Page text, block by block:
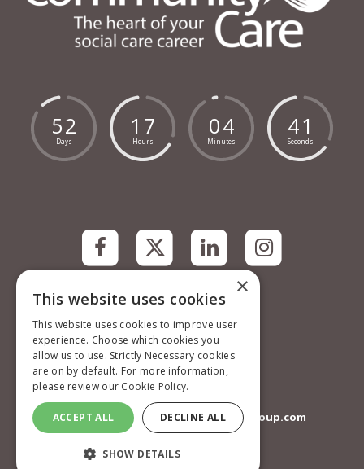
52
Days
1 7
Hours
04
Minutes
41
Seconds
Contact information
Mark Allen Group
St Jude’s Church
Dulwich Road
London
SE24 0PB
United Kingdom
communitycareevents@markallengroup.com
×
This website uses cookies
This website uses cookies to improve user
experience. Choose which cookies you
allow us to use. Strictly Necessary cookies
are on by default. For more information,
please review our Cookie Policy.
ACCEPT ALL DECLINE ALL
SHOW DETAILS